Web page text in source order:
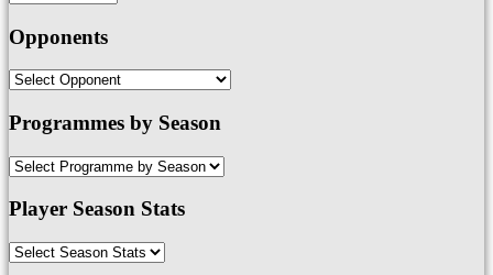
Opponents
Programmes by Season
Player Season Stats